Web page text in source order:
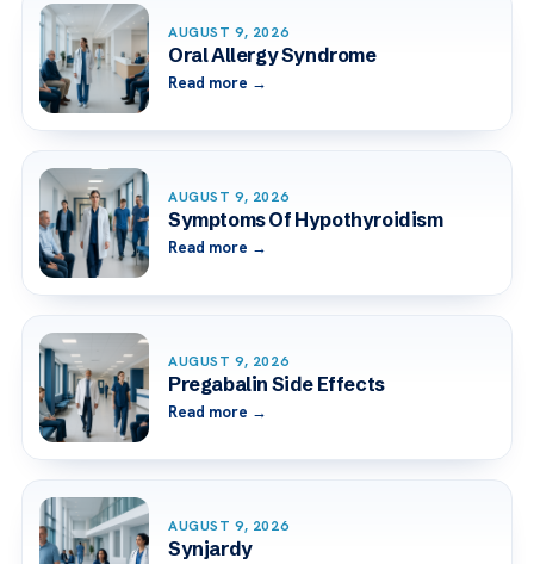
AUGUST 9, 2026
Oral Allergy Syndrome
Read more →
AUGUST 9, 2026
Symptoms Of Hypothyroidism
Read more →
AUGUST 9, 2026
Pregabalin Side Effects
Read more →
AUGUST 9, 2026
Synjardy